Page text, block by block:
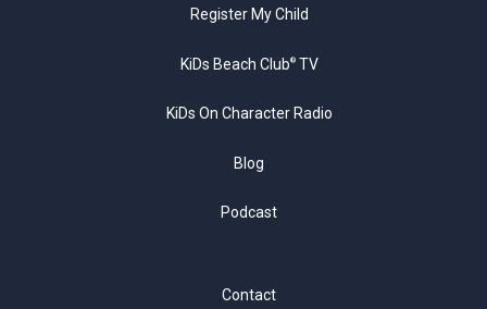
Register My Child
KiDs Beach Club®TV
KiDs On Character Radio
Blog
Podcast
Contact